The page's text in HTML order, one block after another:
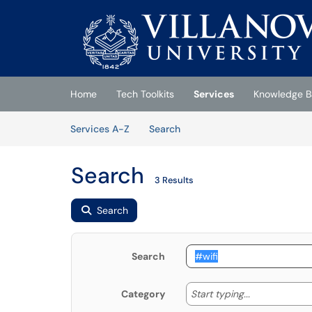
(opens in a new tab)
Home Tech Toolkits Services
Knowledge
Services A-Z
SearchServices
Search 3 Results
Search
Search
Category Start typing... Start